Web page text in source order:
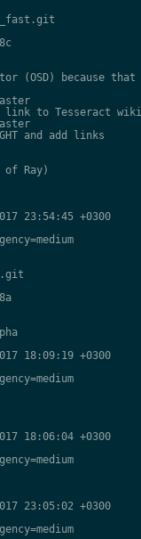
(OSD) because that
to Tesseract wiki
and add links
of Ray)
23:54:45 +0300
18:09:19 +0300
18:06:04 +0300
23:05:02 +0300